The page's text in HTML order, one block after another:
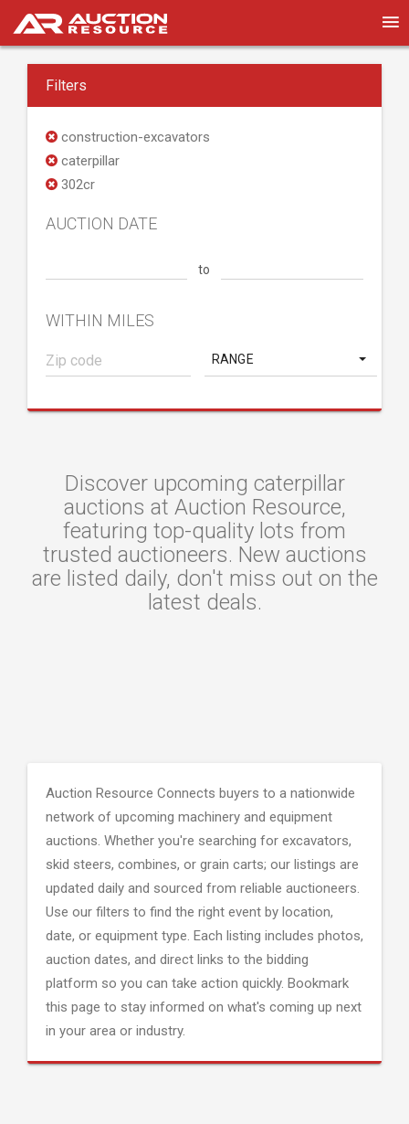
Filters
construction-excavators
caterpillar
302cr
AUCTION DATE
to
WITHIN MILES
RANGE
Discover upcoming caterpillar
auctions at Auction Resource,
featuring top-quality lots from
trusted auctioneers. New auctions
are listed daily, don't miss out on the
latest deals.
Auction Resource Connects buyers to a nationwide
network of upcoming machinery and equipment
auctions. Whether you're searching for excavators,
skid steers, combines, or grain carts; our listings are
updated daily and sourced from reliable auctioneers.
Use our filters to find the right event by location,
date, or equipment type. Each listing includes photos,
auction dates, and direct links to the bidding
platform so you can take action quickly. Bookmark
this page to stay informed on what's coming up next
in your area or industry.